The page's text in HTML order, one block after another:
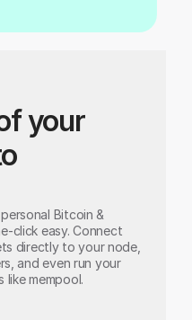
your
Bitcoin &
click easy. Connect
directly to your node,
and even run your
like mempool.